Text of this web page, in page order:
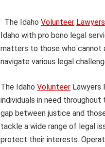
The Idaho Volunteer Lawyers
Idaho with pro bono legal
matters to those who cannot
navigate various legal
The Idaho Volunteer Lawyers
individuals in need
gap between justice and
tackle a wide range of legal
protect their interests.